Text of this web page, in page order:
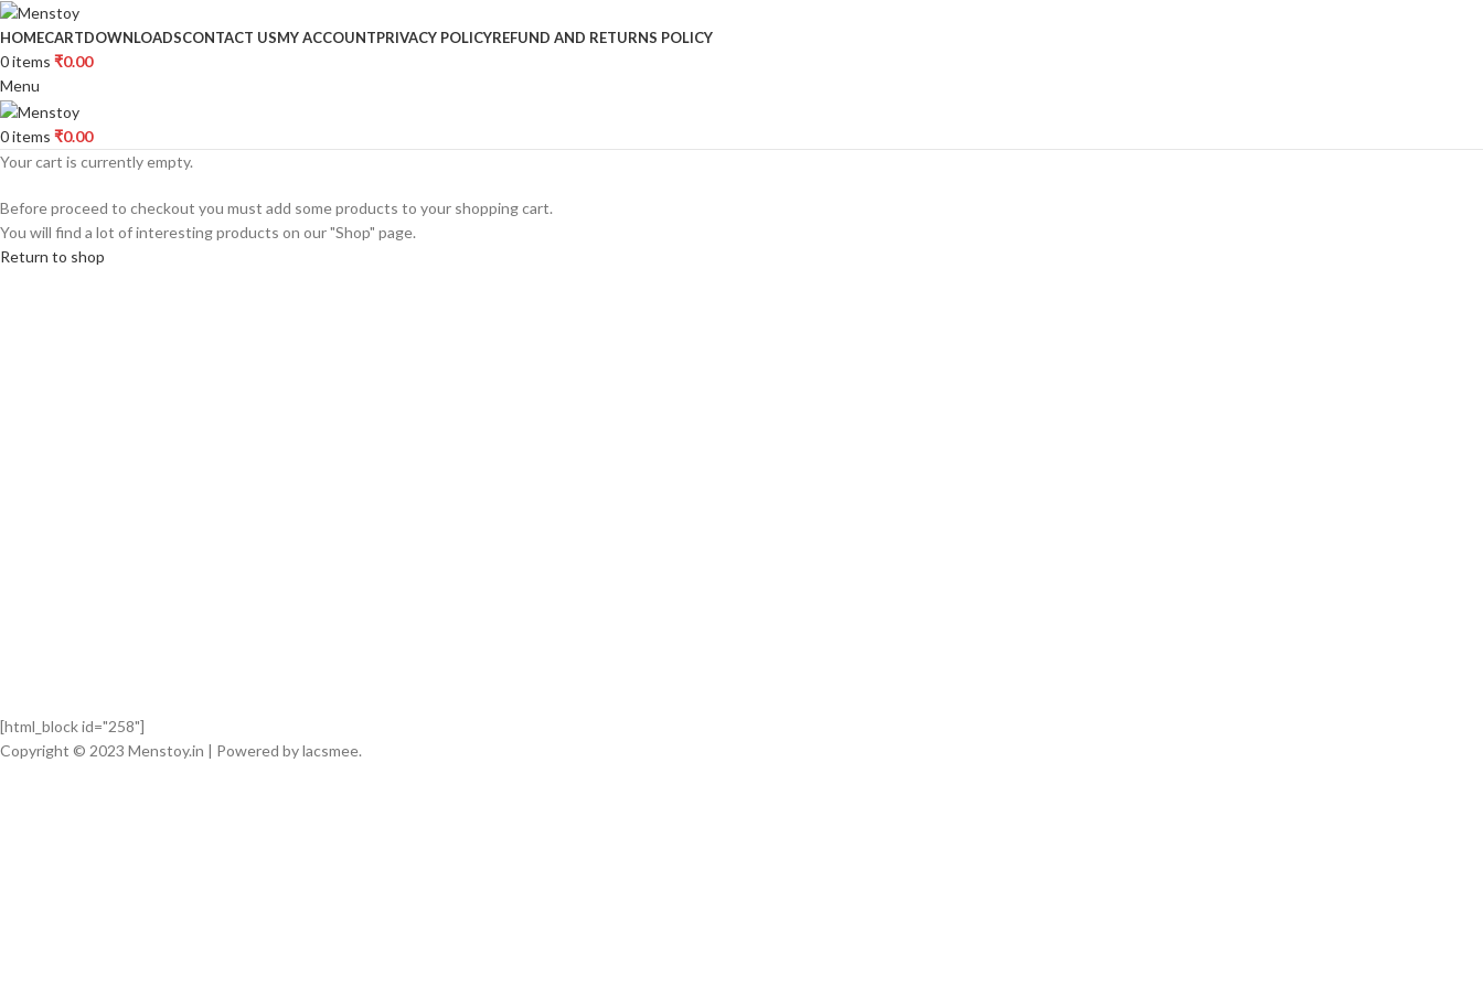
HOMECARTDOWNLOADSCONTACT USMY ACCOUNTPRIVACY POLICYREFUND AND RETURNS POLICY
0items ₹0.00
Menu
0items ₹0.00
Your cart is currently empty.
Before proceed to checkout you must add some products to your shopping cart.
You will find a lot of interesting products on our "Shop" page.
Return to shop
[html_block id="258"]
Copyright © 2023 Menstoy.in | Powered by lacsmee.